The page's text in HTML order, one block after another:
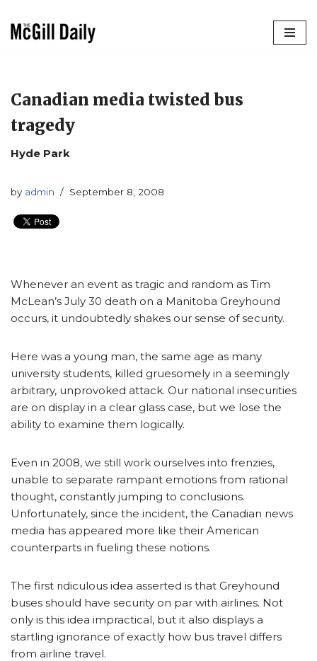
Canadian media twisted bus
tragedy
Hyde Park
by admin September 8, 2008
Whenever an event as tragic and random as Tim
McLean’s July 30 death on a Manitoba Greyhound
occurs, it undoubtedly shakes our sense of security.
Here was a young man, the same age as many
university students, killed gruesomely in a seemingly
arbitrary, unprovoked attack. Our national insecurities
are on display in a clear glass case, but we lose the
ability to examine them logically.
Even in 2008, we still work ourselves into frenzies,
unable to separate rampant emotions from rational
thought, constantly jumping to conclusions.
Unfortunately, since the incident, the Canadian news
media has appeared more like their American
counterparts in fueling these notions.
The first ridiculous idea asserted is that Greyhound
buses should have security on par with airlines. Not
only is this idea impractical, but it also displays a
startling ignorance of exactly how bus travel differs
from airline travel.